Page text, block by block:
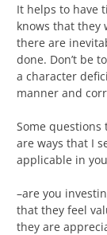
It helps to have
knows that they
there are
done. Don’t be
a character
manner and
Some
are ways that I
applicable in
–are you
that they feel
they are